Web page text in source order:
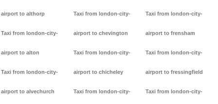
airport to althorp
Taxi from london-city-
airport to alton
Taxi from london-city-
airport to alvechurch
Taxi from london-city-
airport to chevington
Taxi from london-city-
airport to chicheley
Taxi from london-city-
Taxi from london-city-
airport to frensham
Taxi from london-city-
airport to fressingfield
Taxi from london-city-